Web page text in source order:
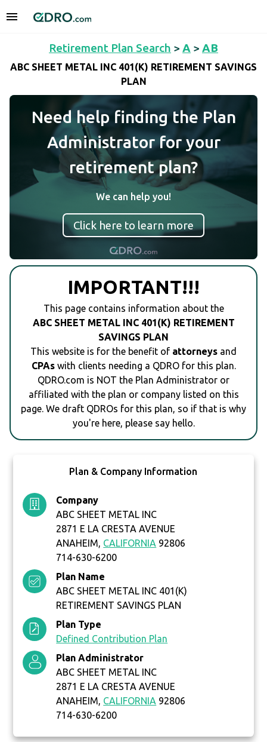
Retirement Plan Search > A > AB
ABC SHEET METAL INC 401(K) RETIREMENT SAVINGS
PLAN
Need help finding the Plan
Administrator for your
retirement plan?
We can help you!
Click here to learn more
IMPORTANT!!!
This page contains information about the
ABC SHEET METAL INC 401(K) RETIREMENT
SAVINGS PLAN
This website is for the benefit of attorneys and
CPAswith clients needing a QDRO for this plan.
QDRO.com is NOT the Plan Administrator or
affiliated with the plan or company listed on this
page. We draft QDROs for this plan, so if that is why
you're here, please say hello.
Plan & Company Information
Company
ABC SHEET METAL INC
2871 E LA CRESTA AVENUE
ANAHEIM, CALIFORNIA 92806
714-630-6200
Plan Name
ABC SHEET METAL INC 401(K)
RETIREMENT SAVINGS PLAN
Plan Type
Defined Contribution Plan
Plan Administrator
ABC SHEET METAL INC
2871 E LA CRESTA AVENUE
ANAHEIM, CALIFORNIA 92806
714-630-6200